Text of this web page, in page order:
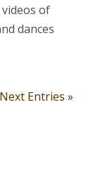
of
dances
Next Entries »